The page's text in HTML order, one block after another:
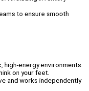
to ensure smooth
high-energy environments.
on your feet.
and works independently